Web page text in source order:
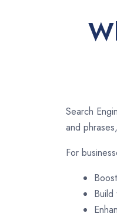
Search
and
For
Build